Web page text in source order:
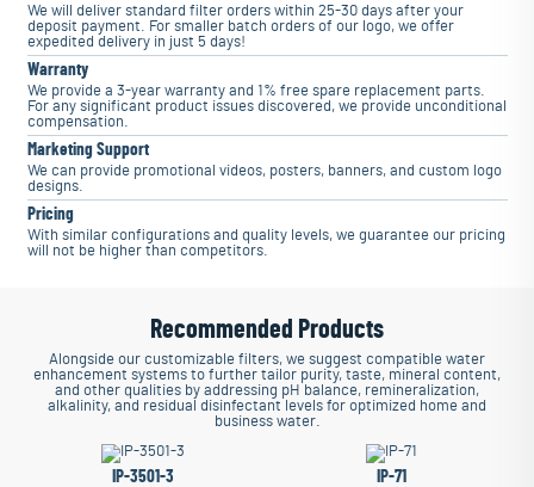
We will deliver standard filter orders within 25-30 days after your
deposit payment. For smaller batch orders of our logo, we offer
expedited delivery in just 5 days!
Warranty
We provide a 3-year warranty and 1% free spare replacement parts.
For any significant product issues discovered, we provide unconditional
compensation.
Marketing Support
We can provide promotional videos, posters, banners, and custom logo
designs.
Pricing
With similar configurations and quality levels, we guarantee our pricing
will not be higher than competitors.
Recommended Products
Alongside our customizable filters, we suggest compatible water
enhancement systems to further tailor purity, taste, mineral content,
and other qualities by addressing pH balance, remineralization,
alkalinity, and residual disinfectant levels for optimized home and
business water.
IP-3501-3 IP-71